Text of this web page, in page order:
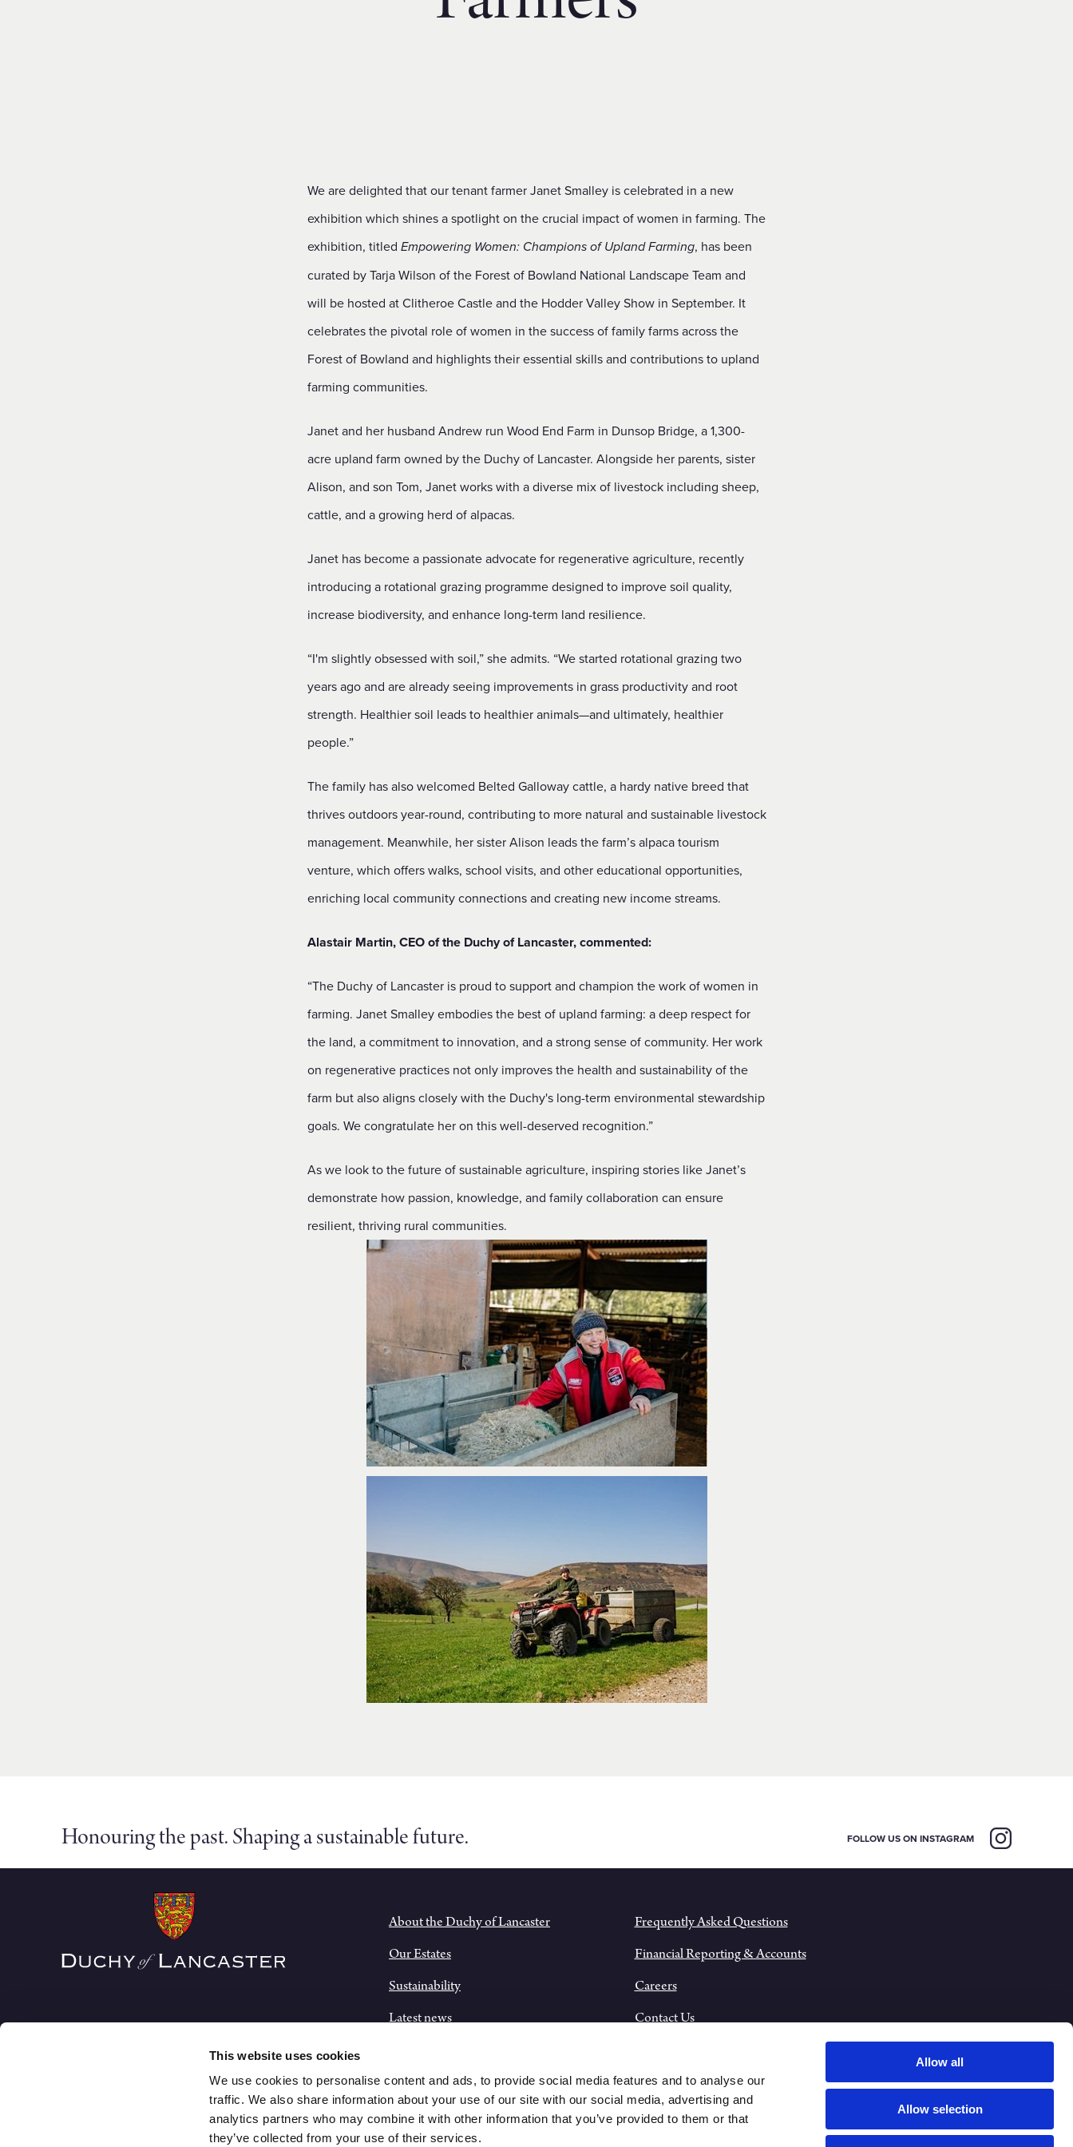
This website uses cookies
We use cookies to personalise content and ads, to provide social media features and to analyse our
traffic. We also share information about your use of our site with our social media, advertising and
analytics partners who may combine it with other information that you’ve provided to them or that
they’ve collected from your use of their services.
Allow all
Allow selection
We are delighted that our tenant farmer Janet Smalley is celebrated in a new
exhibition which shines a spotlight on the crucial impact of women in farming. The
exhibition, titled Empowering Women: Champions of Upland Farming, has been
curated by Tarja Wilson of the Forest of Bowland National Landscape Team and
will be hosted at Clitheroe Castle and the Hodder Valley Show in September. It
celebrates the pivotal role of women in the success of family farms across the
Forest of Bowland and highlights their essential skills and contributions to upland
farming communities.
Janet and her husband Andrew run Wood End Farm in Dunsop Bridge, a 1,300-
acre upland farm owned by the Duchy of Lancaster. Alongside her parents, sister
Alison, and son Tom, Janet works with a diverse mix of livestock including sheep,
cattle, and a growing herd of alpacas.
Janet has become a passionate advocate for regenerative agriculture, recently
introducing a rotational grazing programme designed to improve soil quality,
increase biodiversity, and enhance long-term land resilience.
“I'm slightly obsessed with soil,” she admits. “We started rotational grazing two
years ago and are already seeing improvements in grass productivity and root
strength. Healthier soil leads to healthier animals—and ultimately, healthier
people.”
The family has also welcomed Belted Galloway cattle, a hardy native breed that
thrives outdoors year-round, contributing to more natural and sustainable livestock
management. Meanwhile, her sister Alison leads the farm’s alpaca tourism
venture, which offers walks, school visits, and other educational opportunities,
enriching local community connections and creating new income streams.
Alastair Martin, CEO of the Duchy of Lancaster, commented:
“The Duchy of Lancaster is proud to support and champion the work of women in
farming. Janet Smalley embodies the best of upland farming: a deep respect for
the land, a commitment to innovation, and a strong sense of community. Her work
on regenerative practices not only improves the health and sustainability of the
farm but also aligns closely with the Duchy's long-term environmental stewardship
goals. We congratulate her on this well-deserved recognition.”
As we look to the future of sustainable agriculture, inspiring stories like Janet’s
demonstrate how passion, knowledge, and family collaboration can ensure
resilient, thriving rural communities.
Honouring the past. Shaping a sustainable future. FOLLOW US ON INSTAGRAM
About the Duchy of Lancaster
Our Estates
Sustainability
Latest news
Frequently Asked Questions
Financial Reporting & Accounts
Careers
Contact Us